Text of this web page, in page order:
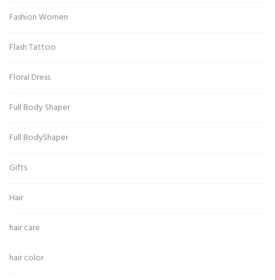
Fashion Women
Flash Tattoo
Floral Dress
Full Body Shaper
Full BodyShaper
Gifts
Hair
hair care
hair color